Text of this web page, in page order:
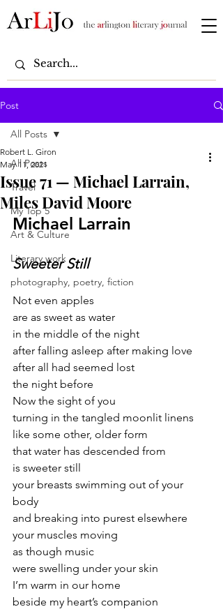
Post
All Posts
Travel
My Top 5
Art & Culture
Literary work
photography, poetry, fiction
All Posts
Issue 71 — Michael Larrain,
Miles David Moore
Robert L. Giron
May 11, 2021
Michael Larrain
Sweeter Still
Not even apples
are as sweet as water
in the middle of the night
after falling asleep after making love
after all had seemed lost
the night before
Now the sight of you
turning in the tangled moonlit linens
like some other, older form
that water has descended from
is sweeter still
your breasts swimming out of your
body
and breaking into purest elsewhere
your muscles moving
as though music
were swelling under your skin
I’m warm in our home
beside my heart’s companion